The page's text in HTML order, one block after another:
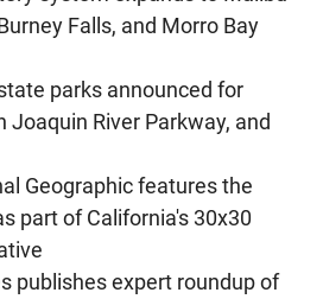
Falls, and Morro Bay
parks announced for
Joaquin River Parkway, and
Geographic features the
part of California's 30x30
publishes expert roundup of